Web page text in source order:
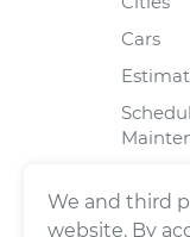
Cars
Blog
We and third
website. By